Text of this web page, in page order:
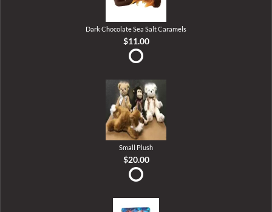
Dark Chocolate Sea Salt Caramels
$11.00
Small Plush
$20.00